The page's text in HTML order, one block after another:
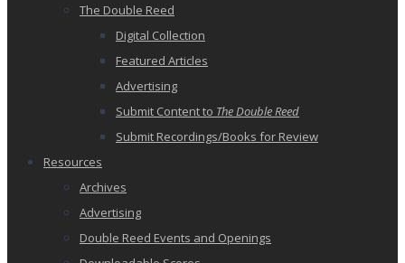
The Double Reed
Digital Collection
Featured Articles
Advertising
Submit Content to The Double Reed
Submit Recordings/Books for Review
Resources
Archives
Advertising
Double Reed Events and Openings